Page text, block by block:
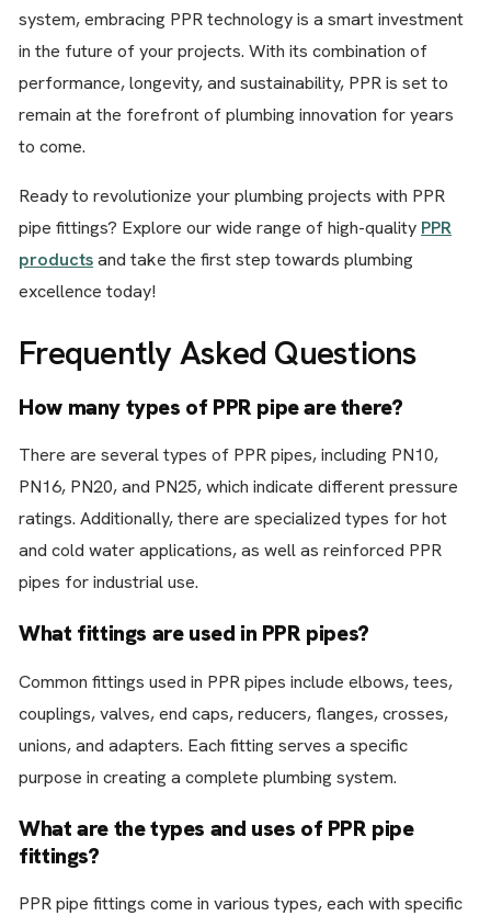
system, embracing PPR technology is a smart investment
in the future of your projects. With its combination of
performance, longevity, and sustainability, PPR is set to
remain at the forefront of plumbing innovation for years
to come.
Ready to revolutionize your plumbing projects with PPR
pipe fittings? Explore our wide range of high-quality PPR
productsand take the first step towards plumbing
excellence today!
Frequently Asked Questions
How many types of PPR pipe are there?
There are several types of PPR pipes, including PN10,
PN16, PN20, and PN25, which indicate different pressure
ratings. Additionally, there are specialized types for hot
and cold water applications, as well as reinforced PPR
pipes for industrial use.
What fittings are used in PPR pipes?
Common fittings used in PPR pipes include elbows, tees,
couplings, valves, end caps, reducers, flanges, crosses,
unions, and adapters. Each fitting serves a specific
purpose in creating a complete plumbing system.
What are the types and uses of PPR pipe
fittings?
PPR pipe fittings come in various types, each with specific